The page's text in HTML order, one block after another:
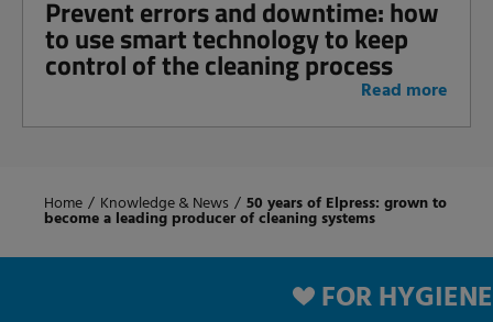
Prevent errors and downtime: how
to use smart technology to keep
control of the cleaning process
Read more
Home / Knowledge & News / 50 years of Elpress: grown to
become a leading producer of cleaning systems
FOR HYGIENE